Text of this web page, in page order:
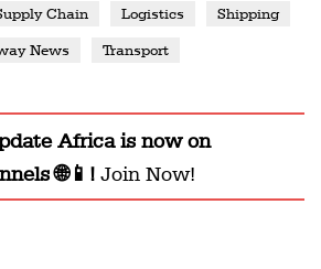
Chain Logistics Shipping
News Transport
Africais now on
🌐📱! Join Now!